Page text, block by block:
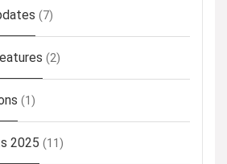
(7)
(2)
(1)
2025 (11)